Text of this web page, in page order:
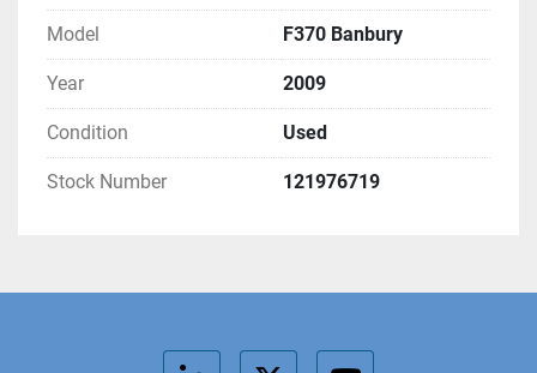
Model F370 Banbury
Year 2009
Condition Used
Stock Number 121976719